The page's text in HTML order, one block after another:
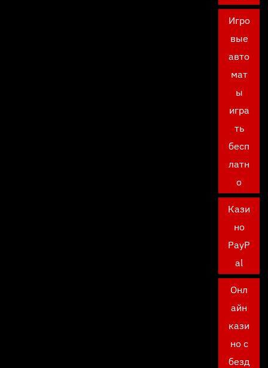
Игро
вые
авто
мат
ы
игра
ть
бесп
латн
о
Кази
но
PayP
al
Онл
айн
кази
но с
безд